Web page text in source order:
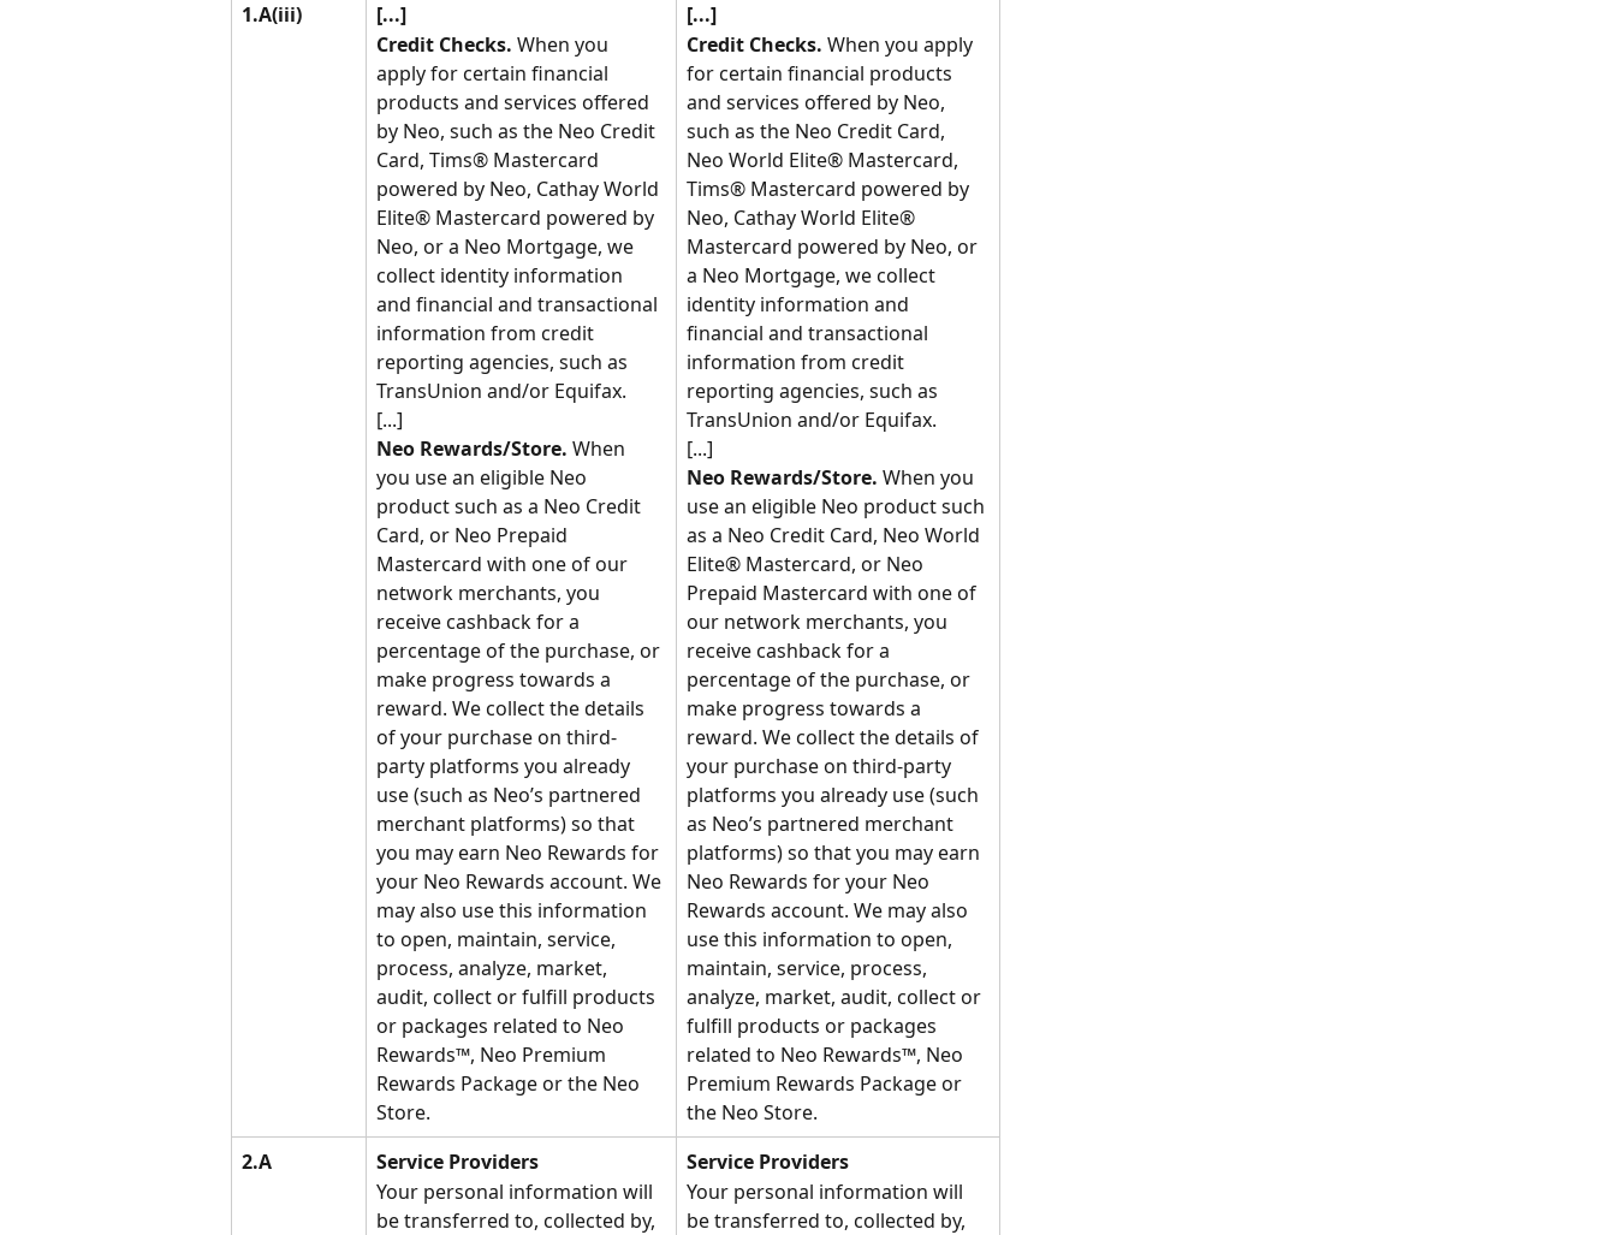
1.A(iii)
[...]
Credit Checks. When you
apply for certain financial
products and services offered
by Neo, such as the Neo Credit
Card, Tims® Mastercard
powered by Neo, Cathay World
Elite® Mastercard powered by
Neo, or a Neo Mortgage, we
collect identity information
and financial and transactional
information from credit
reporting agencies, such as
TransUnion and/or Equifax.
[...]
Neo Rewards/Store. When
you use an eligible Neo
product such as a Neo Credit
Card, or Neo Prepaid
Mastercard with one of our
network merchants, you
receive cashback for a
percentage of the purchase, or
make progress towards a
reward. We collect the details
of your purchase on third-
party platforms you already
use (such as Neo’s partnered
merchant platforms) so that
you may earn Neo Rewards for
your Neo Rewards account. We
may also use this information
to open, maintain, service,
process, analyze, market,
audit, collect or fulfill products
or packages related to Neo
Rewards™, Neo Premium
Rewards Package or the Neo
Store.
[...]
Credit Checks. When you apply
for certain financial products
and services offered by Neo,
such as the Neo Credit Card,
Neo World Elite® Mastercard,
Tims® Mastercard powered by
Neo, Cathay World Elite®
Mastercard powered by Neo, or
a Neo Mortgage, we collect
identity information and
financial and transactional
information from credit
reporting agencies, such as
TransUnion and/or Equifax.
[...]
Neo Rewards/Store. When you
use an eligible Neo product such
as a Neo Credit Card, Neo World
Elite® Mastercard, or Neo
Prepaid Mastercard with one of
our network merchants, you
receive cashback for a
percentage of the purchase, or
make progress towards a
reward. We collect the details of
your purchase on third-party
platforms you already use (such
as Neo’s partnered merchant
platforms) so that you may earn
Neo Rewards for your Neo
Rewards account. We may also
use this information to open,
maintain, service, process,
analyze, market, audit, collect or
fulfill products or packages
related to Neo Rewards™, Neo
Premium Rewards Package or
the Neo Store.
2.A
Service Providers
Your personal information will
be transferred to, collected by,
Service Providers
Your personal information will
be transferred to, collected by,